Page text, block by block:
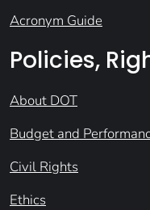
Acronym Guide
Policies,
About DOT
Budget and
Civil Rights
Ethics